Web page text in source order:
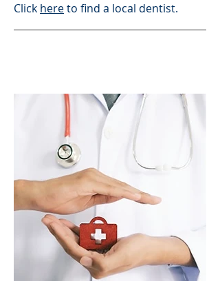
Click hereto find a local dentist.